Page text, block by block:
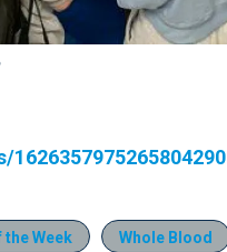
the Week Whole Blood